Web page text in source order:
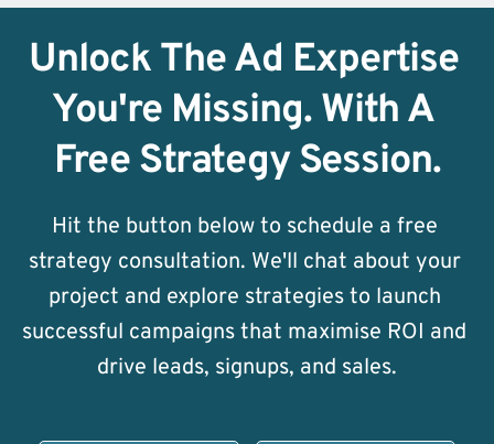
Unlock The Ad Expertise
You're Missing. With A
Free Strategy Session.
Hit the button below to schedule a free
strategy consultation. We'll chat about your
project and explore strategies to launch
successful campaigns that maximise ROI and
drive leads, signups, and sales.